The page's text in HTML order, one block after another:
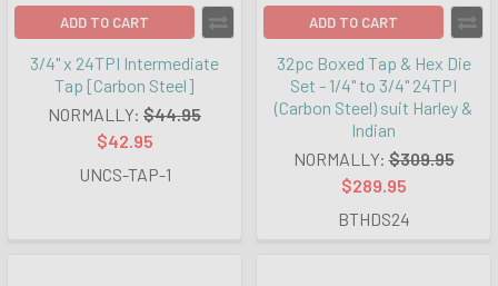
ADD TO CART
3/4" x 24TPI Intermediate
Tap [Carbon Steel]
NORMALLY: $44.95
$42.95
UNCS-TAP-1
ADD TO CART
32pc Boxed Tap & Hex Die
Set - 1/4" to 3/4" 24TPI
(Carbon Steel) suit Harley &
Indian
NORMALLY: $309.95
$289.95
BTHDS24